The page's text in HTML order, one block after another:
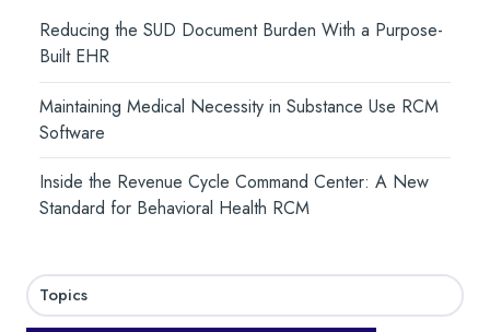
Reducing the SUD Document Burden With a Purpose-
Built EHR
Maintaining Medical Necessity in Substance Use RCM
Software
Inside the Revenue Cycle Command Center: A New
Standard for Behavioral Health RCM
Topics